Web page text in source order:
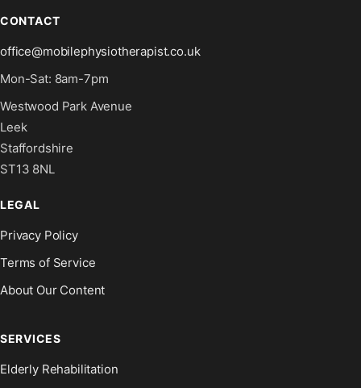
CONTACT
office@mobilephysiotherapist.co.uk
Mon-Sat: 8am-7pm
Westwood Park Avenue
Leek
Staffordshire
ST13 8NL
LEGAL
Privacy Policy
Terms of Service
About Our Content
SERVICES
Elderly Rehabilitation